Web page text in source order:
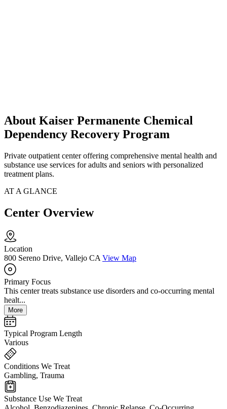
About Kaiser Permanente Chemical
Dependency Recovery Program
Private outpatient center offering comprehensive mental health and
substance use services for adults and seniors with personalized
treatment plans.
AT A GLANCE
Center Overview
Location
800 Sereno Drive, Vallejo CA View Map
Primary Focus
This center treats substance use disorders and co-occurring mental
healt...
More
Typical Program Length
Various
Conditions We Treat
Gambling, Trauma
Substance Use We Treat